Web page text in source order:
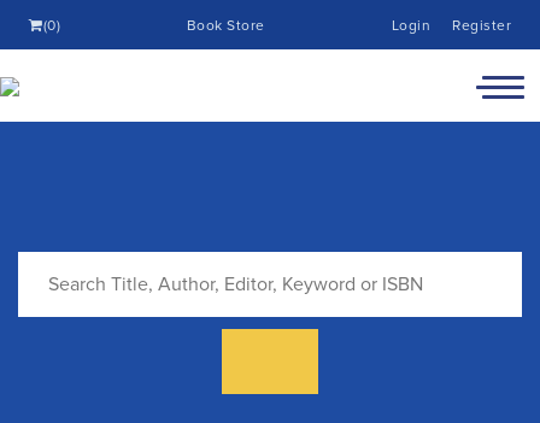
(0) Book Store Login Register